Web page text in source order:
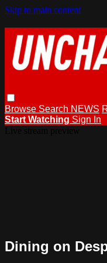
Skip to main content
Browse Search NEWS
Start Watching Sign In
Dining on